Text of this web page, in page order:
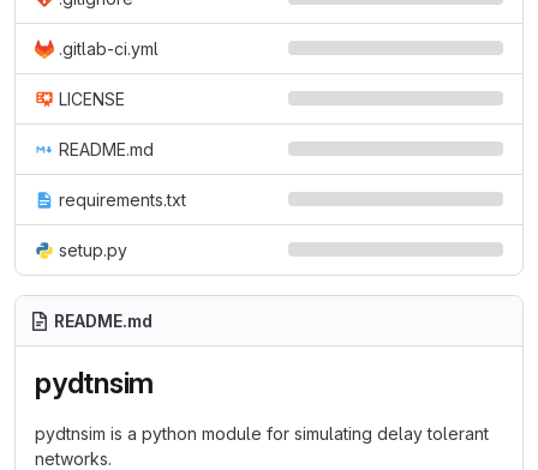
.gitlab-ci.yml
LICENSE
README.md
requirements.txt
setup.py
README.md
pydtnsim
pydtnsim is a python module for simulating delay tolerant
networks.